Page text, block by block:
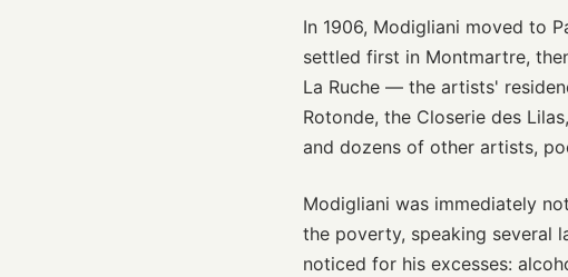
In 1906, Modigliani moved to
settled first in Montmartre,
La Ruche — the artists'
Rotonde, the Closerie des
and dozens of other artists,
Modigliani was immediately
the poverty, speaking several
noticed for his excesses: